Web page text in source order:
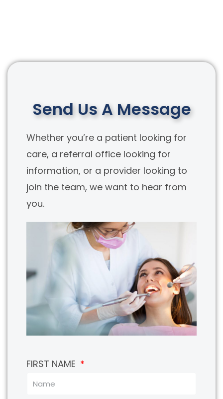
Send Us A Message
Whether you’re a patient looking for
care, a referral office looking for
information, or a provider looking to
join the team, we want to hear from
you.
FIRST NAME